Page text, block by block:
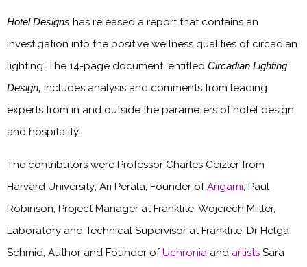
Hotel Designs has released a report that contains an
investigation into the positive wellness qualities of circadian
lighting. The 14-page document, entitled Circadian Lighting
Design, includes analysis and comments from leading
experts from in and outside the parameters of hotel design
and hospitality.
The contributors were Professor Charles Ceizler from
Harvard University; Ari Perala, Founder ofArigami; Paul
Robinson, Project Manager at Franklite, Wojciech Miiller,
Laboratory and Technical Supervisor at Franklite; Dr Helga
Schmid, Author and Founder ofUchronia and artists Sara